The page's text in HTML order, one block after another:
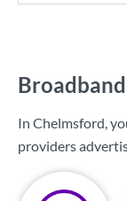
In Chelmsford,
providers